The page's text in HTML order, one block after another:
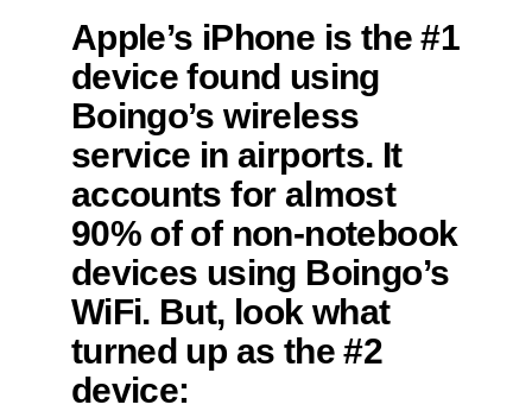
Apple’s iPhone is the #1
device found using
Boingo’s wireless
service in airports. It
accounts for almost
90% of of non-notebook
devices using Boingo’s
WiFi. But, look what
turned up as the #2
device: